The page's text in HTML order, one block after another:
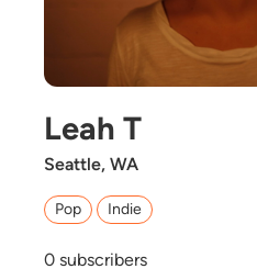
Leah T
Seattle, WA
Pop Indie
0 subscribers